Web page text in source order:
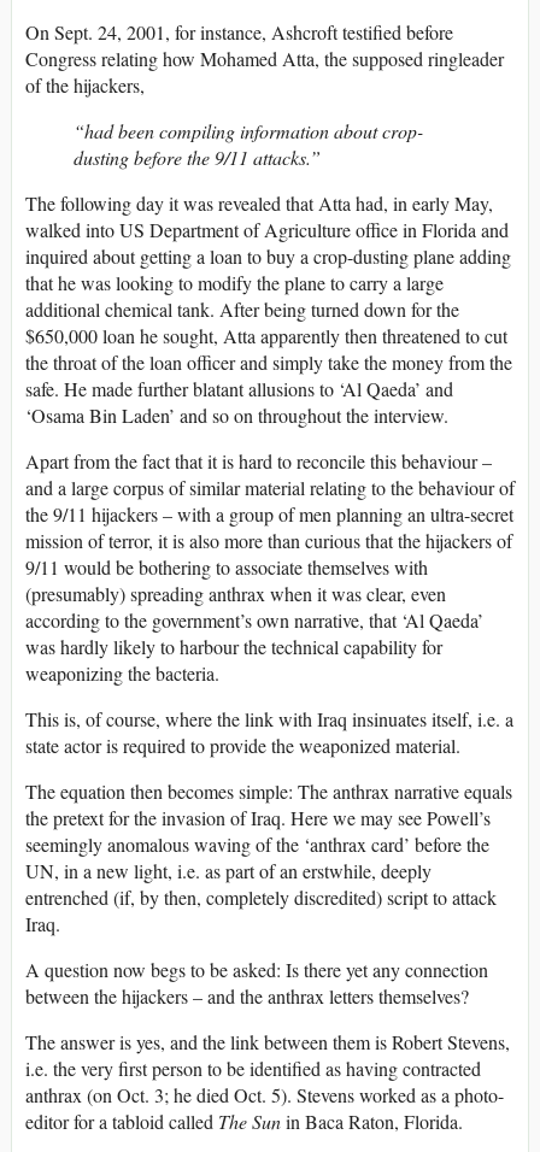
On Sept. 24, 2001, for instance, Ashcroft testified before
Congress relating how Mohamed Atta, the supposed ringleader
of the hijackers,
“had been compiling information about crop-
dusting before the 9/11 attacks.”
The following day it was revealed that Atta had, in early May,
walked into US Department of Agriculture office in Florida and
inquired about getting a loan to buy a crop-dusting plane adding
that he was looking to modify the plane to carry a large
additional chemical tank. After being turned down for the
$650,000 loan he sought, Atta apparently then threatened to cut
the throat of the loan officer and simply take the money from the
safe. He made further blatant allusions to ‘Al Qaeda’ and
‘Osama Bin Laden’ and so on throughout the interview.
Apart from the fact that it is hard to reconcile this behaviour –
and a large corpus of similar material relating to the behaviour of
the 9/11 hijackers – with a group of men planning an ultra-secret
mission of terror, it is also more than curious that the hijackers of
9/11 would be bothering to associate themselves with
(presumably) spreading anthrax when it was clear, even
according to the government’s own narrative, that ‘Al Qaeda’
was hardly likely to harbour the technical capability for
weaponizing the bacteria.
This is, of course, where the link with Iraq insinuates itself, i.e. a
state actor is required to provide the weaponized material.
The equation then becomes simple: The anthrax narrative equals
the pretext for the invasion of Iraq. Here we may see Powell’s
seemingly anomalous waving of the ‘anthrax card’ before the
UN, in a new light, i.e. as part of an erstwhile, deeply
entrenched (if, by then, completely discredited) script to attack
Iraq.
A question now begs to be asked: Is there yet any connection
between the hijackers – and the anthrax letters themselves?
The answer is yes, and the link between them is Robert Stevens,
i.e. the very first person to be identified as having contracted
anthrax (on Oct. 3; he died Oct. 5). Stevens worked as a photo-
editor for a tabloid called The Sunin Baca Raton, Florida.